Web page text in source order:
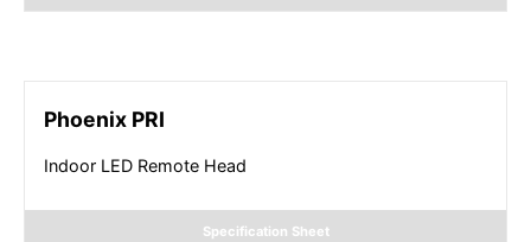
Phoenix PRI
Indoor LED Remote Head
Specification Sheet